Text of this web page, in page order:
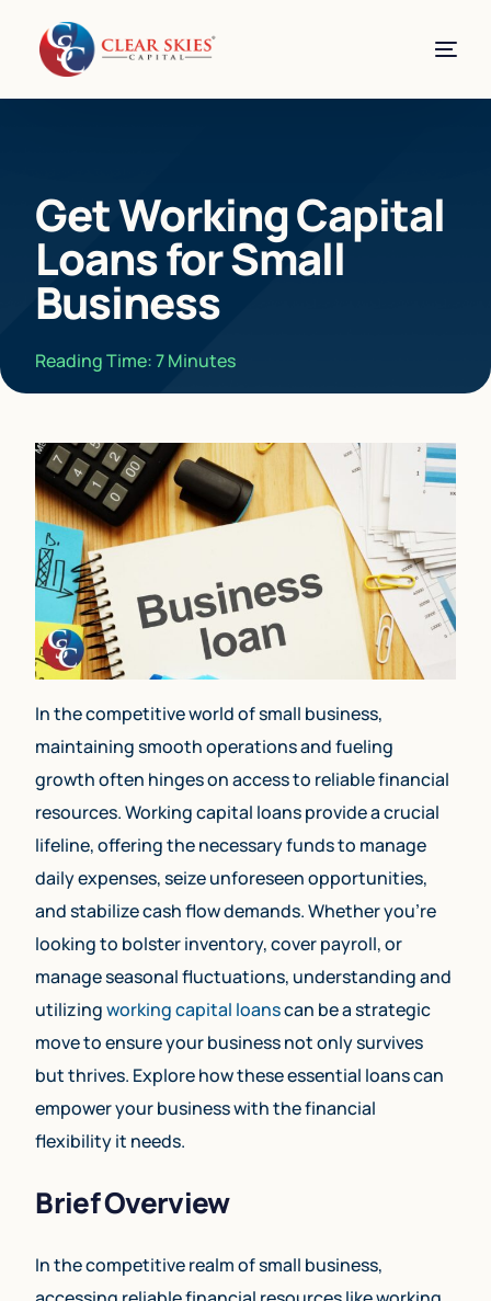
Get Working Capital
Loans for Small
Business
Reading Time:7Minutes
In the competitive world of small business,
maintaining smooth operations and fueling
growth often hinges on access to reliable financial
resources. Working capital loans provide a crucial
lifeline, offering the necessary funds to manage
daily expenses, seize unforeseen opportunities,
and stabilize cash flow demands. Whether you’re
looking to bolster inventory, cover payroll, or
manage seasonal fluctuations, understanding and
utilizingworking capital loanscan be a strategic
move to ensure your business not only survives
but thrives. Explore how these essential loans can
empower your business with the financial
flexibility it needs.
Brief Overview
In the competitive realm of small business,